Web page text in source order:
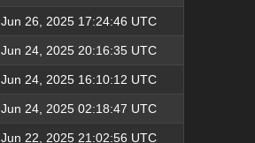
Jun 26, 2025 17:24:46 UTC
Jun 24, 2025 20:16:35 UTC
Jun 24, 2025 16:10:12 UTC
Jun 24, 2025 02:18:47 UTC
Jun 22, 2025 21:02:56 UTC